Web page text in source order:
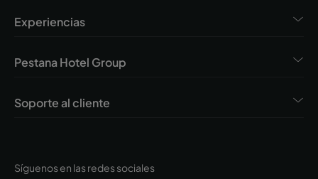
Síguenos en las redes sociales
Experiencias
Pestana Hotel Group
Soporte al cliente